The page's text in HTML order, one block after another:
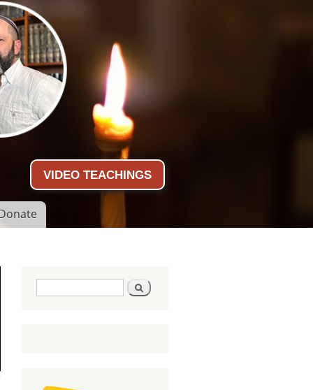
VIDEO TEACHINGS
Search form Search